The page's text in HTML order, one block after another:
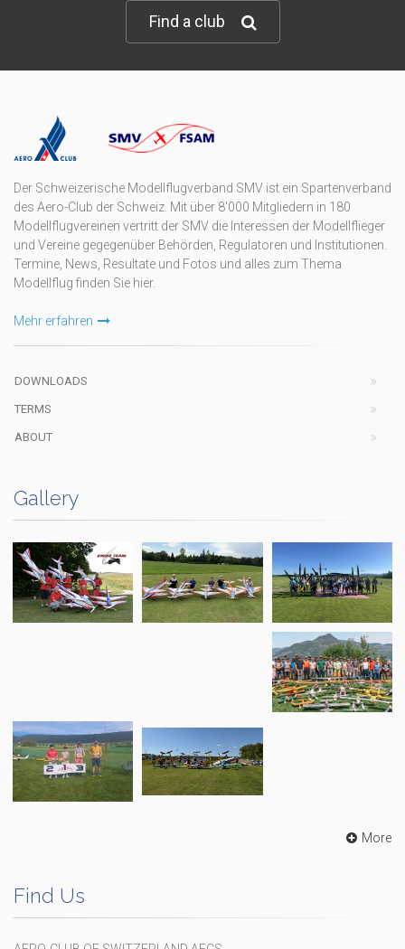
Find a club
Der Schweizerische Modellflugverband SMV ist ein Spartenverband
des Aero-Club der Schweiz. Mit über 8'000 Mitgliedern in 180
Modellflugvereinen vertritt der SMV die Interessen der Modellflieger
und Vereine gegegenüber Behörden, Regulatoren und Institutionen.
Termine, News, Resultate und Fotos und alles zum Thema
Modellflug finden Sie hier.
Mehr erfahren
DOWNLOADS
TERMS
ABOUT
Gallery
More
Find Us